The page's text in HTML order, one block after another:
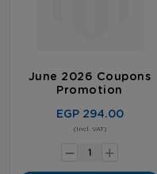
June 2026 Coupons
Promotion
EGP 294.00
(Incl. VAT)
- +